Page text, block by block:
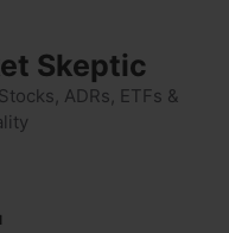
Skeptic
ADRs, ETFs &